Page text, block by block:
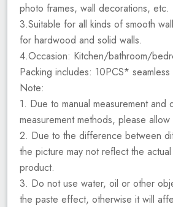
photo frames, wall decorations, etc.
3.Suitable for all kinds of smooth
for hardwood and solid walls.
4.Occasion: Kitchen/bathroom/
Packing includes: 10PCS* seamless
Note:
1. Due to manual measurement and
measurement methods, please
2. Due to the difference between
the picture may not reflect the
product.
3. Do not use water, oil or other
the paste effect, otherwise it will